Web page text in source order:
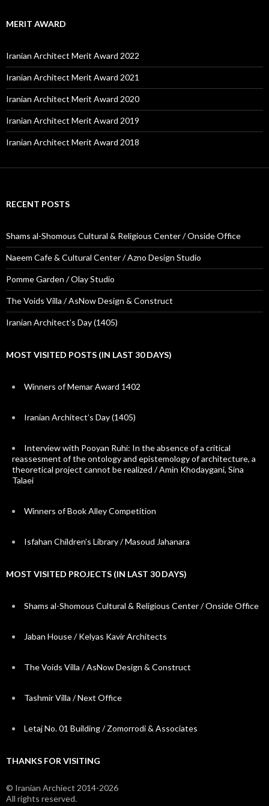
MERIT AWARD
Iranian Architect Merit Award 2022
Iranian Architect Merit Award 2021
Iranian Architect Merit Award 2020
Iranian Architect Merit Award 2019
Iranian Architect Merit Award 2018
RECENT POSTS
Shams al-Shomous Cultural & Religious Center / Onside Office
Naeem Cafe & Cultural Center / Azno Design Studio
Pomme Garden / Olay Studio
The Voids Villa / AsNow Design & Construct
Iranian Architect’s Day (1405)
MOST VISITED POSTS (IN LAST 30 DAYS)
Winners of Memar Award 1402
Iranian Architect’s Day (1405)
Interview with Pooyan Ruhi: In the absence of a critical
reassesment of the ontology and epistemology of architecture, a
theoretical project cannot be realized / Amin Khodaygani, Sina
Talaei
Winners of Book Alley Competition
Isfahan Children’s Library / Masoud Jahanara
MOST VISITED PROJECTS (IN LAST 30 DAYS)
Shams al-Shomous Cultural & Religious Center / Onside Office
Jaban House / Kelyas Kavir Architects
The Voids Villa / AsNow Design & Construct
Tashmir Villa / Next Office
Letaj No. 01 Building / Zomorrodi & Associates
THANKS FOR VISITING
© Iranian Archiect 2014-2026
All rights reserved.